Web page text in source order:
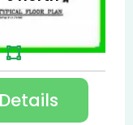
Details